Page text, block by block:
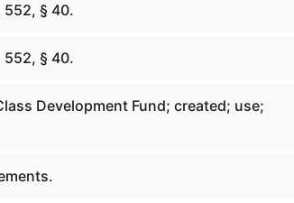
552, § 40.
552, § 40.
Development Fund; created; use;